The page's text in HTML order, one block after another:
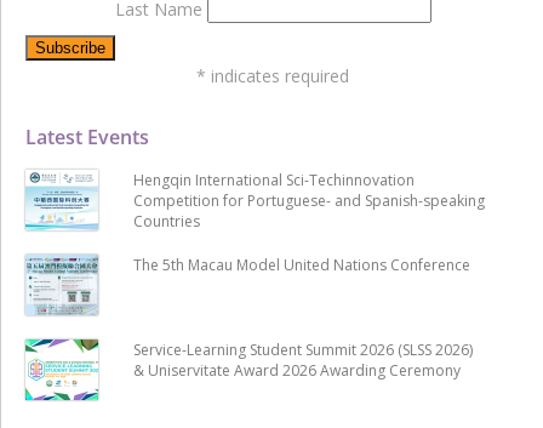
Latest Events
Hengqin International Sci-Techinnovation
Competition for Portuguese- and Spanish-speaking
Countries
The 5th Macau Model United Nations Conference
Service-Learning Student Summit 2026 (SLSS 2026)
& Uniservitate Award 2026 Awarding Ceremony
Last Name
* indicates required